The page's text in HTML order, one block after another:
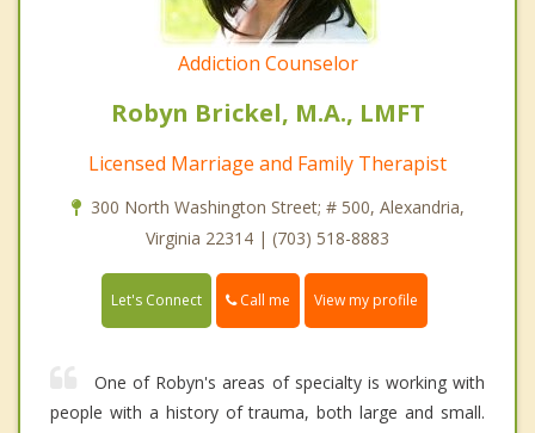
Addiction Counselor
Robyn Brickel, M.A., LMFT
Licensed Marriage and Family Therapist
300 North Washington Street; # 500, Alexandria,
Virginia 22314 | (703) 518-8883
Let's Connect Call me View my profile
One of Robyn's areas of specialty is working with
people with a history of trauma, both large and small.